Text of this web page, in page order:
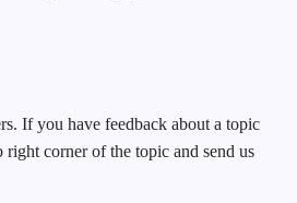
If you have feedback about a topic
corner of the topic and send us